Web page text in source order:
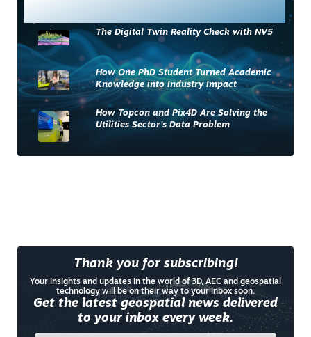
The Digital Twin Reality Check with NV5
How One PhD Student Turned Academic
Knowledge into Industry Impact
How Topcon and Pix4D Are Solving the
Utilities Sector’s Data Problem
Thank you for subscribing!
Your insights and updates in the world of 3D, AEC and geospatial
technology will be on their way to your inbox soon.
Get the latest geospatial news delivered
to your inbox every week.